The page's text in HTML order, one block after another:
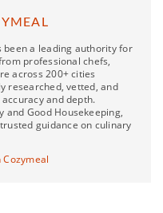
been a leading authority for
professional chefs,
across 200+ cities
researched, vetted, and
and depth.
and Good Housekeeping,
guidance on culinary